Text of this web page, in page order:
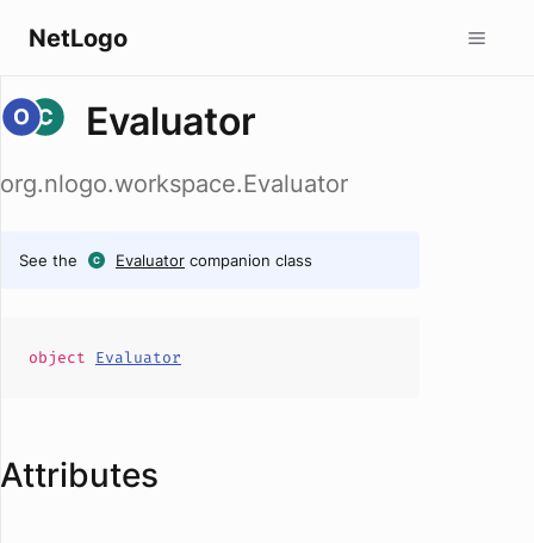
NetLogo
Evaluator
org.nlogo.workspace.Evaluator
See the Evaluator companion class
object Evaluator
Attributes